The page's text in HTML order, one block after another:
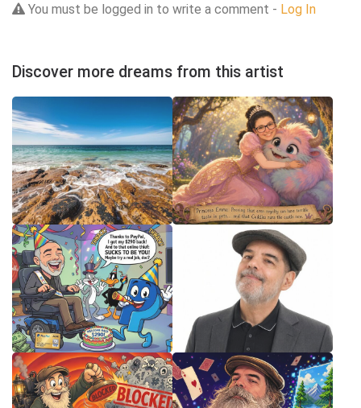
You must be logged in to write a comment - Log In
Discover more dreams from this artist